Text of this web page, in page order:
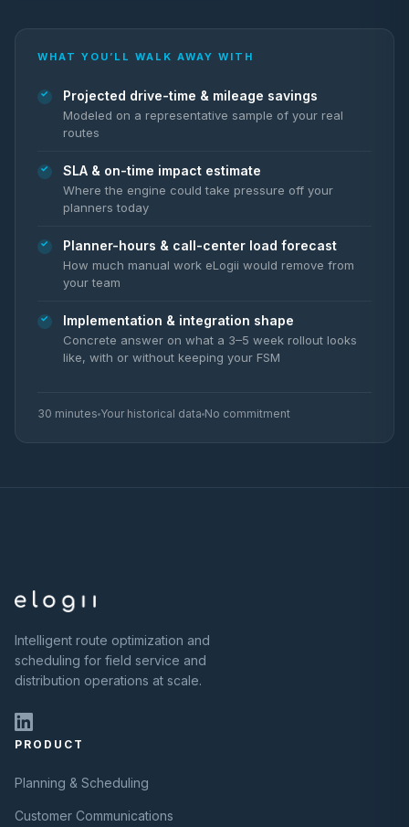
WHAT YOU’LL WALK AWAY WITH
Projected drive-time & mileage savings
Modeled on a representative sample of your real
routes
SLA & on-time impact estimate
Where the engine could take pressure off your
planners today
Planner-hours & call-center load forecast
How much manual work eLogii would remove from
your team
Implementation & integration shape
Concrete answer on what a 3–5 week rollout looks
like, with or without keeping your FSM
30 minutes Your historical data No commitment
Intelligent route optimization and
scheduling for field service and
distribution operations at scale.
PRODUCT
Planning & Scheduling
Customer Communications